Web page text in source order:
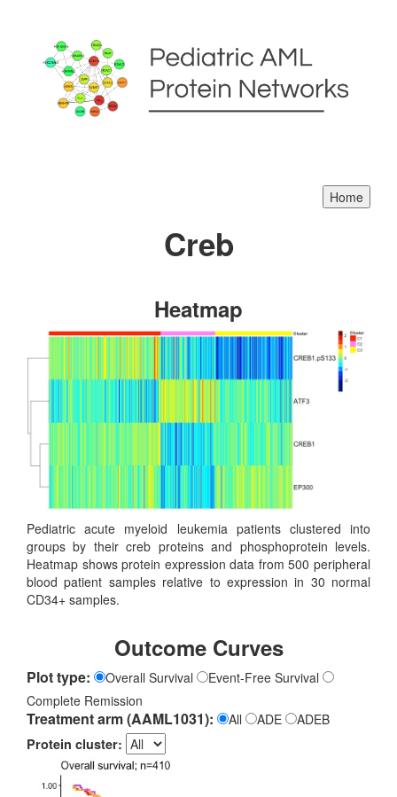
Creb
Heatmap
Pediatric acute myeloid leukemia patients clustered into
groups by their creb proteins and phosphoprotein levels.
Heatmap shows protein expression data from 500 peripheral
blood patient samples relative to expression in 30 normal
CD34+ samples.
Outcome Curves
Plot type: Overall Survival
Event-Free Survival
Complete Remission
Treatment arm (AAML1031): All ADE
ADEB
Protein cluster: